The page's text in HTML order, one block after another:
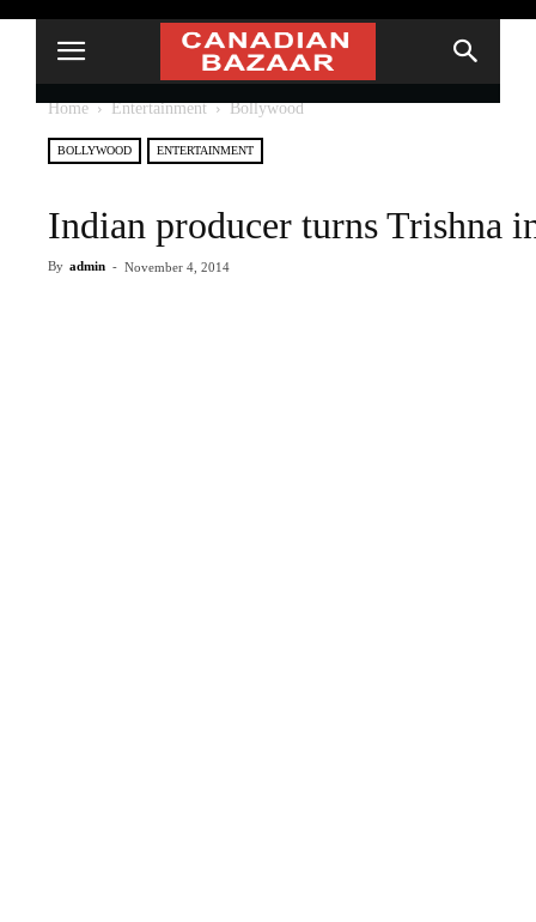
Home Entertainment Bollywood
BOLLYWOOD ENTERTAINMENT
Indian producer turns Trishna
By admin - November 4, 2014